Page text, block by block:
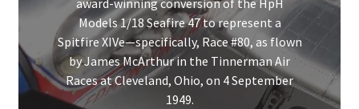
Steve Evans
Basket
Models 1/18 Seafire 47 to represent a
Spitfire XIVe—specifically, Race #80, as flown
by James McArthur in the Tinnerman Air
Races at Cleveland, Ohio, on 4 September
1949.